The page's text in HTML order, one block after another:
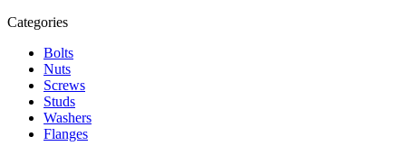
Categories
Bolts
Nuts
Screws
Studs
Washers
Flanges